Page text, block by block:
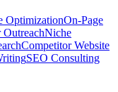
OptimizationOn-Page
Niche
Competitor Website
SEO Consulting